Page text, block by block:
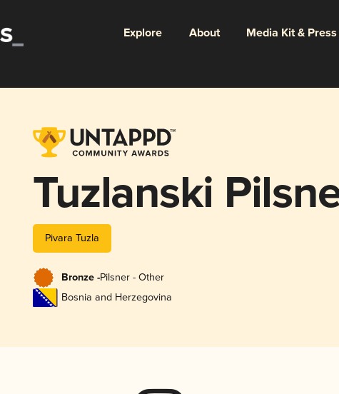
Explore About Media Kit &
Tuzlanski
Pivara Tuzla
Bronze -Pilsner - Other
Bosnia and Herzegovina